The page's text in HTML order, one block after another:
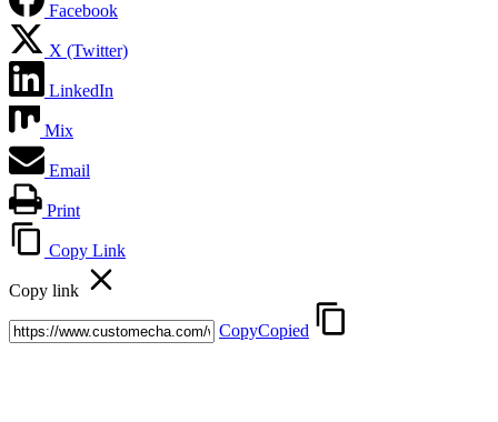
Facebook
X (Twitter)
LinkedIn
Mix
Email
Print
Copy Link
Copy link
CopyCopied